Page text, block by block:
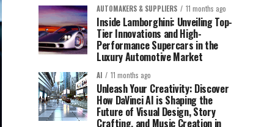
AUTOMAKERS & SUPPLIERS 11 months ago
Inside Lamborghini: Unveiling Top-
Tier Innovations and High-
Performance Supercars in the
Luxury Automotive Market
AI 11 months ago
Unleash Your Creativity: Discover
How DaVinci AI is Shaping the
Future of Visual Design, Story
Crafting, and Music Creation in